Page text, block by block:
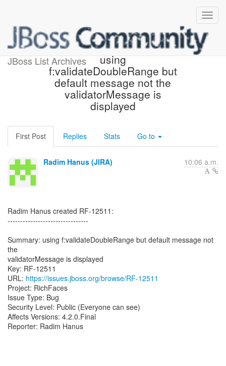
JBoss List Archives
[JBoss JIRA] (RF-12511)
using
f:validateDoubleRange but
default message not the
validatorMessage is
displayed
First Post Replies Stats Go to
Radim Hanus (JIRA) 10:06 a.m.
Radim Hanus created RF-12511:
--------------------------------
Summary: using f:validateDoubleRange but default message not
the
validatorMessage is displayed
Key: RF-12511
URL: https://issues.jboss.org/browse/RF-12511
Project: RichFaces
Issue Type: Bug
Security Level: Public (Everyone can see)
Affects Versions: 4.2.0.Final
Reporter: Radim Hanus